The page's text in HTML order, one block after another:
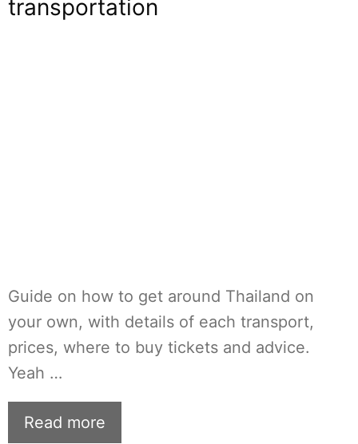
transportation
Guide on how to get around Thailand on
your own, with details of each transport,
prices, where to buy tickets and advice.
Yeah …
Read more